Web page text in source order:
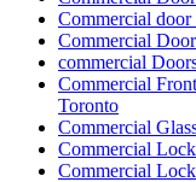
Commercial door
Commercial
commercial
Commercial
Toronto
Commercial
Commercial
Commercial